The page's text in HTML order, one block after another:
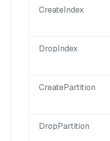
CreateIndex
DropIndex
CreatePartition
DropPartition